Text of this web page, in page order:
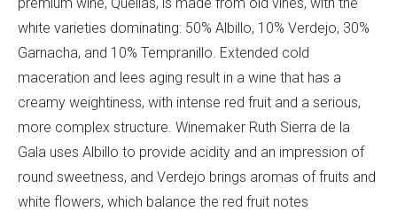
white varieties dominating: 50% Albillo, 10% Verdejo, 30%
Garnacha, and 10% Tempranillo. Extended cold
maceration and lees aging result in a wine that has a
creamy weightiness, with intense red fruit and a serious,
more complex structure. Winemaker Ruth Sierra de la
Gala uses Albillo to provide acidity and an impression of
round sweetness, and Verdejo brings aromas of fruits and
white flowers, which balance the red fruit notes